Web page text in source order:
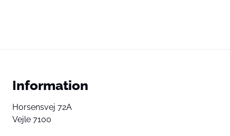
Information
Horsensvej 72A
Vejle 7100